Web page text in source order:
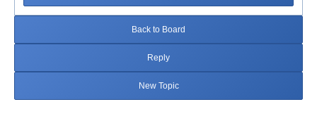
Back to Board
Reply
New Topic